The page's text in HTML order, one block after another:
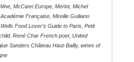
, McCann Europe, Merlot, Michel
Française, Mireille Guiliano
Food Lover's Guide to Paris, Petit
, René Char French poet, United
Sanders Château Haut-Bailly, wines of